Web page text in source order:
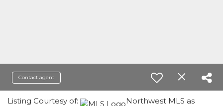
Contact agent
Listing Courtesy of:
Northwest MLS as